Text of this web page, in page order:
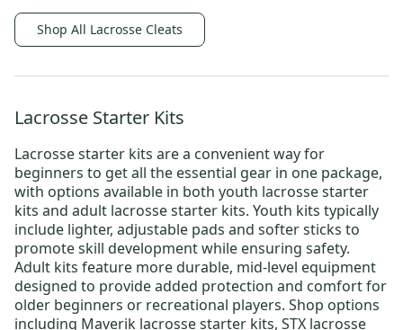
Shop All Lacrosse Cleats
Lacrosse Starter Kits
Lacrosse starter kits are a convenient way for
beginners to get all the essential gear in one package,
with options available in both youth lacrosse starter
kits and adult lacrosse starter kits. Youth kits typically
include lighter, adjustable pads and softer sticks to
promote skill development while ensuring safety.
Adult kits feature more durable, mid-level equipment
designed to provide added protection and comfort for
older beginners or recreational players. Shop options
including Maverik lacrosse starter kits, STX lacrosse